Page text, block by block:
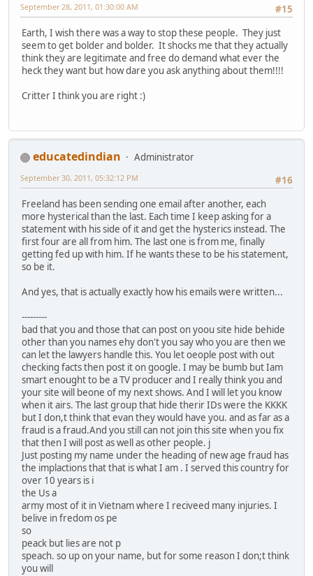
#15
September 28, 2011, 01:30:00 AM
Earth, I wish there was a way to stop these people. They just
seem to get bolder and bolder. It shocks me that they actually
think they are legitimate and free do demand what ever the
heck they want but how dare you ask anything about them!!!!
Critter I think you are right :)
educatedindian
Administrator
#16
September 30, 2011, 05:32:12 PM
Freeland has been sending one email after another, each
more hysterical than the last. Each time I keep asking for a
statement with his side of it and get the hysterics instead. The
first four are all from him. The last one is from me, finally
getting fed up with him. If he wants these to be his statement,
so be it.
And yes, that is actually exactly how his emails were written...
---------
bad that you and those that can post on yoou site hide behide
other than you names ehy don't you say who you are then we
can let the lawyers handle this. You let oeople post with out
checking facts then post it on google. I may be bumb but Iam
smart enought to be a TV producer and I really think you and
your site will beone of my next shows. And I will let you know
when it airs. The last group that hide therir IDs were the KKKK
but I don,t think that evan they would have you. and as far as a
fraud is a fraud.And you still can not join this site when you fix
that then I will post as well as other people. j
Just posting my name under the heading of new age fraud has
the implactions that that is what I am . I served this country for
over 10 years is i
the Us a
army most of it in Vietnam where I reciveed many injuries. I
belive in fredom os pe
so
peack but lies are not p
speach. so up on your name, but for some reason I don;t think
you will